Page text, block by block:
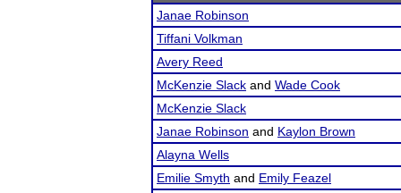
Janae Robinson
Tiffani Volkman
Avery Reed
McKenzie Slack and Wade Cook
McKenzie Slack
Janae Robinson and Kaylon Brown
Alayna Wells
Emilie Smyth and Emily Feazel